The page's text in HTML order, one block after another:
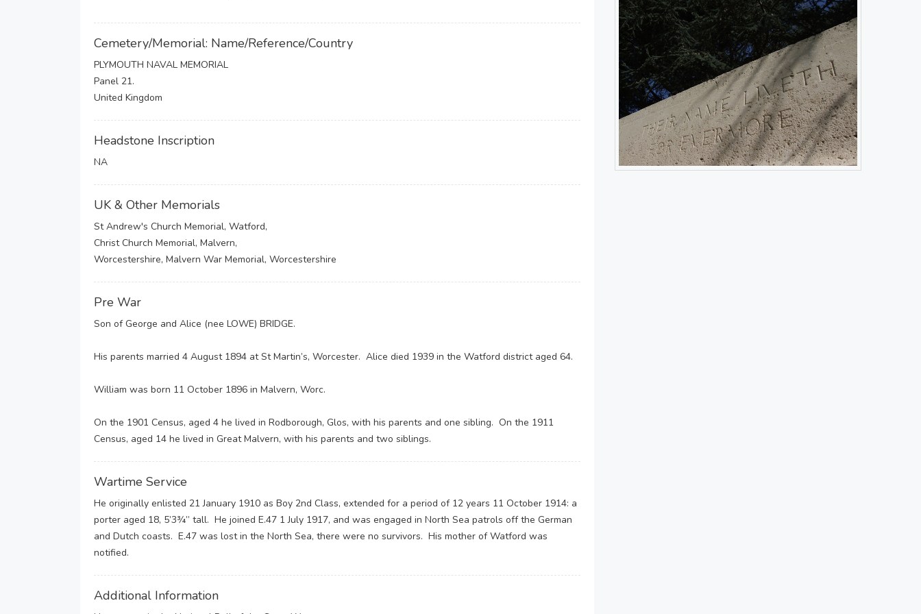
Cemetery/Memorial: Name/Reference/Country
PLYMOUTH NAVAL MEMORIAL
Panel 21.
United Kingdom
Headstone Inscription
NA
UK & Other Memorials
St Andrew's Church Memorial, Watford,
Christ Church Memorial, Malvern,
Worcestershire, Malvern War Memorial, Worcestershire
Pre War
Son of George and Alice (nee LOWE) BRIDGE.
His parents married 4 August 1894 at St Martin’s, Worcester. Alice died 1939 in the Watford district aged 64.
William was born 11 October 1896 in Malvern, Worc.
On the 1901 Census, aged 4 he lived in Rodborough, Glos, with his parents and one sibling. On the 1911
Census, aged 14 he lived in Great Malvern, with his parents and two siblings.
Wartime Service
He originally enlisted 21 January 1910 as Boy 2nd Class, extended for a period of 12 years 11 October 1914: a
porter aged 18, 5’3¾” tall. He joined E.47 1 July 1917, and was engaged in North Sea patrols off the German
and Dutch coasts. E.47 was lost in the North Sea, there were no survivors. His mother of Watford was
notified.
Additional Information